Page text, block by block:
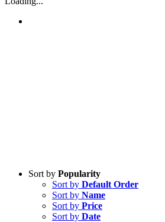
Sort by Popularity
Sort by Default Order
Sort by Name
Sort by Price
Sort by Date